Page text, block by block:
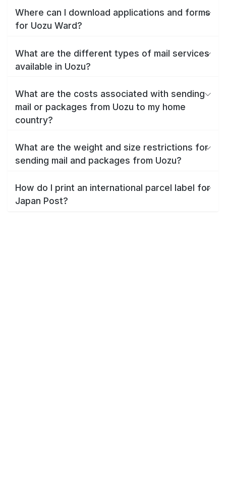
Where can I download applications and forms
for Uozu Ward?
What are the different types of mail services
available in Uozu?
What are the costs associated with sending
mail or packages from Uozu to my home
country?
What are the weight and size restrictions for
sending mail and packages from Uozu?
How do I print an international parcel label for
Japan Post?